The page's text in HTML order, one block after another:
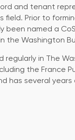
and tenant
field. Prior to
named a
the Washington
regularly in The
the France
has several